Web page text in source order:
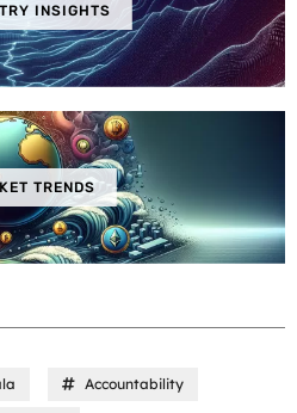
INSIGHTS
TRENDS
Accountability